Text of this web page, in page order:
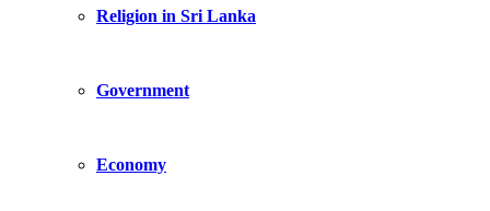
Religion in Sri Lanka
Government
Economy